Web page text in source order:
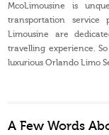
McoLimousine is
transportation
Limousine are
travelling experience.
luxurious Orlando Limo
A Few Words